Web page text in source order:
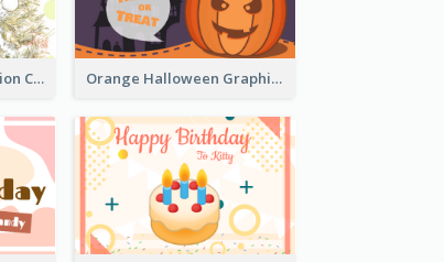
Simple Green Illustration Christmas Card Orange Halloween Graphic Greeting Card